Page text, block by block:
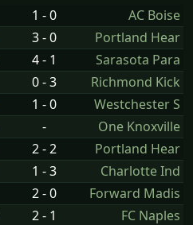
1 - 0
AC Boise
3 - 0
Portland Hear
4 - 1
Sarasota Para
0 - 3
Richmond Kick
1 - 0
Westchester S
-
One Knoxville
2 - 2
Portland Hear
1 - 3
Charlotte Ind
2 - 0
Forward Madis
2 - 1 FC Naples